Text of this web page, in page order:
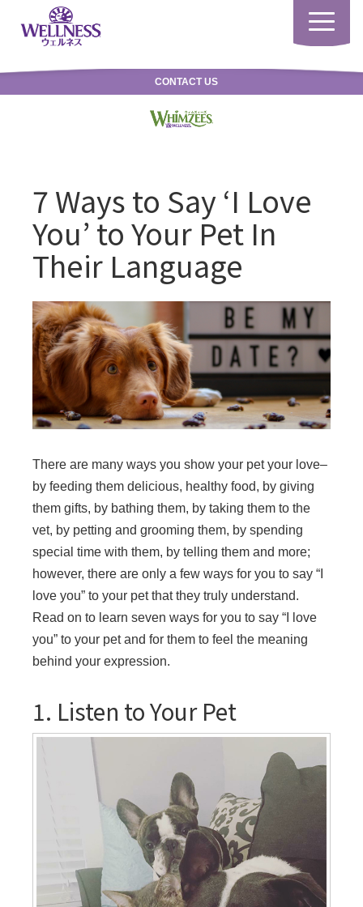
Toggle
CONTACT US
7 Ways to Say ‘I Love
You’ to Your Pet In
Their Language
There are many ways you show your pet your love–
by feeding them delicious, healthy food, by giving
them gifts, by bathing them, by taking them to the
vet, by petting and grooming them, by spending
special time with them, by telling them and more;
however, there are only a few ways for you to say “I
love you” to your pet that they truly understand.
Read on to learn seven ways for you to say “I love
you” to your pet and for them to feel the meaning
behind your expression.
1. Listen to Your Pet